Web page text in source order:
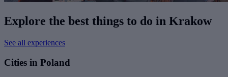
Explore the best things to do in Krakow
See all experiences
Cities in Poland